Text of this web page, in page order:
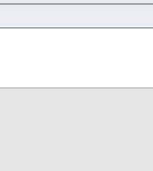
This forum system uses
entered above; they serve
password (and for sending
"Forum Gold" used on this
changed and amended at
this website for any reason